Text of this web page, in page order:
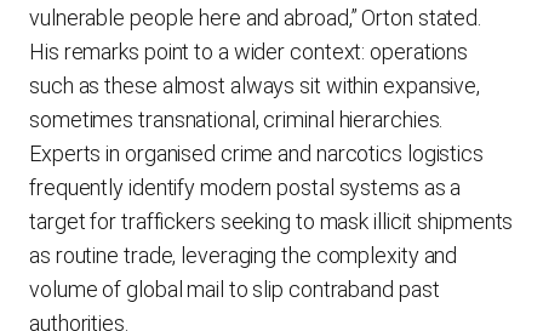
vulnerable people here and abroad,” Orton stated.
His remarks point to a wider context: operations
such as these almost always sit within expansive,
sometimes transnational, criminal hierarchies.
Experts in organised crime and narcotics logistics
frequently identify modern postal systems as a
target for traffickers seeking to mask illicit shipments
as routine trade, leveraging the complexity and
volume of global mail to slip contraband past
authorities.